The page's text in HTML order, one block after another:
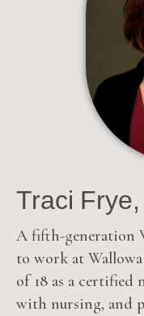
Traci
A fifth-generation
to work at
of 18 as a certified
with nursing, and